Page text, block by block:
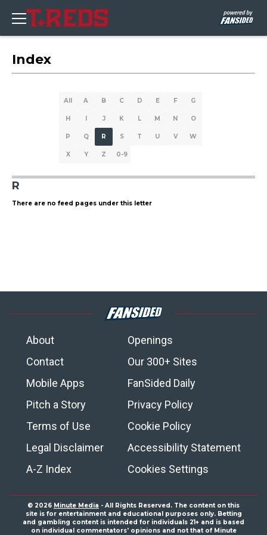
Index
All A B C D E F G
H I J K L M N O
P Q R S T U V W
X Y Z 0-9
R
There are no feed pages under this letter
About
Openings
Contact
Our 300+ Sites
Mobile Apps
FanSided Daily
Pitch a Story
Privacy Policy
Terms of Use
Cookie Policy
Legal Disclaimer
Accessibility Statement
A-Z Index
Cookies Settings
© 2026 Minute Media - All Rights Reserved. The content on this
site is for entertainment and educational purposes only. Betting
and gambling content is intended for individuals 21+ and is based
on individual commentators' opinions and not that of Minute